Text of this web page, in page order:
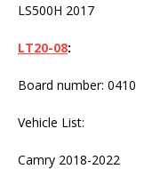
LS500H 2017
LT20-08:
Board number: 0410
Vehicle List:
Camry 2018-2022